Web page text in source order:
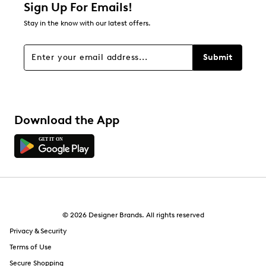
Overall Rating
Sign Up For Emails!
Stay in the know with our latest offers.
Submit
Download the App
© 2026 Designer Brands. All rights reserved
Privacy & Security
Terms of Use
Secure Shopping